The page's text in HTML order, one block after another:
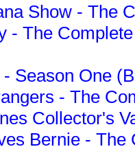
Show - The
- The
Season One
- The
Collector's
Bernie -